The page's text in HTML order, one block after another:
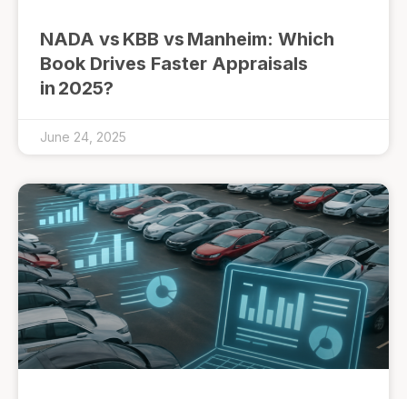
NADA vs KBB vs Manheim: Which
Book Drives Faster Appraisals
in 2025?
June 24, 2025